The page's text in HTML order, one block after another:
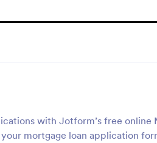
with Jotform’s free online
mortgage loan application